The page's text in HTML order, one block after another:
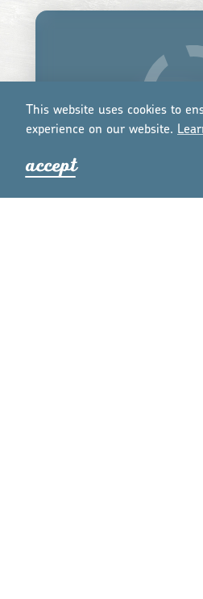
This website uses cookies to
experience on our website. Lear
accept